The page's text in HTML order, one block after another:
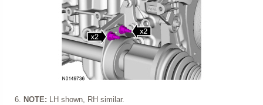
NOTE: LH shown, RH similar.